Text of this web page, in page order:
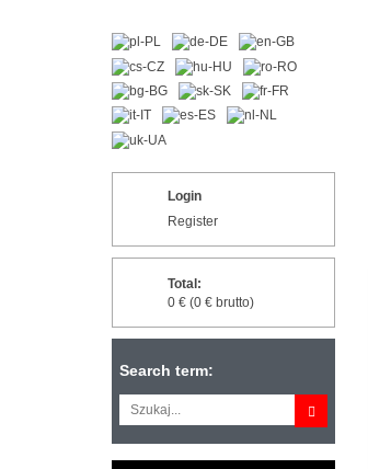
Login
Register
Total:
0 € (0 € brutto)
Search term: